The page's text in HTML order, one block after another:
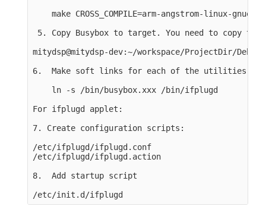
make CROSS_COMPILE=arm-angstrom-linux-
5. Copy Busybox to target. You need to copy
mitydsp@mitydsp-dev:~/workspace/ProjectDir/
6.  Make soft links for each of the utilities you
    ln -s /bin/busybox.xxx /bin/ifplugd
For ifplugd applet:
7. Create configuration scripts:
/etc/ifplugd/ifplugd.conf
/etc/ifplugd/ifplugd.action
8.  Add startup script